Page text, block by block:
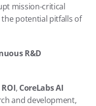
mission-critical
potential pitfalls of
R&D
, CoreLabs AI
and development,